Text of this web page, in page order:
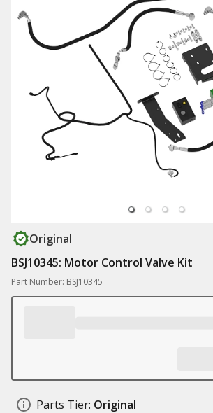
Original
BSJ10345: Motor Control Valve Kit
Part Number: BSJ10345
Parts Tier: Original